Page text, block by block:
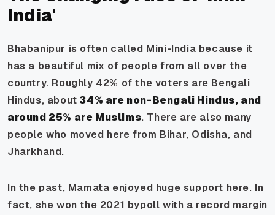
India'
Bhabanipur is often called Mini-India because it
has a beautiful mix of people from all over the
country. Roughly 42% of the voters are Bengali
Hindus, about 34% are non-Bengali Hindus, and
around 25% are Muslims. There are also many
people who moved here from Bihar, Odisha, and
Jharkhand.
In the past, Mamata enjoyed huge support here. In
fact, she won the 2021 bypoll with a record margin